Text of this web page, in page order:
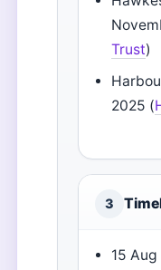
Trust)
2025 (
3
15